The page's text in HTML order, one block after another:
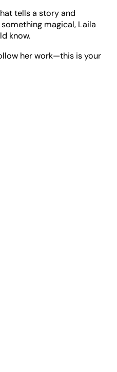
tells a story and
magical, Laila
know.
her work—this is your